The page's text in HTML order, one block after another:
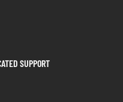
SUPPORT